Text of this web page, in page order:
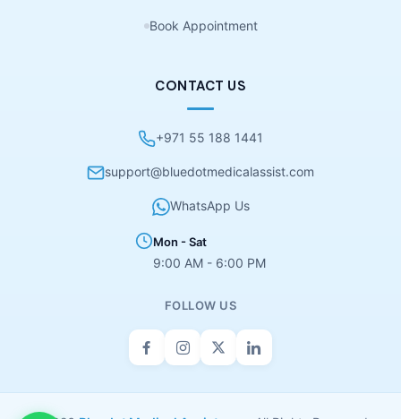
Book Appointment
CONTACT US
+971 55 188 1441
support@bluedotmedicalassist.com
WhatsApp Us
Mon - Sat
9:00 AM - 6:00 PM
FOLLOW US